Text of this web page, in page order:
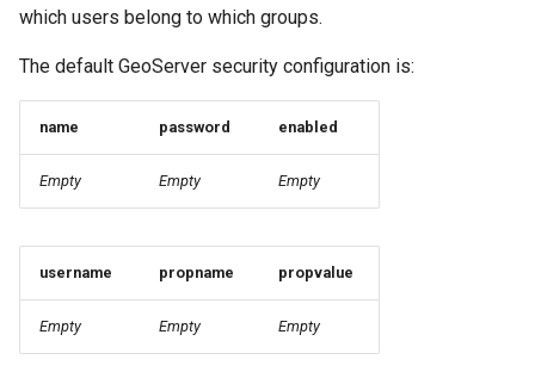
Task Manager
VSI Virtual File System
Support
Authorization
plug-in
WMS WebP output
format
which users belong to which groups.
The default GeoServer security configuration is:
name password enabled
Empty Empty Empty
username propname propvalue
Empty Empty Empty